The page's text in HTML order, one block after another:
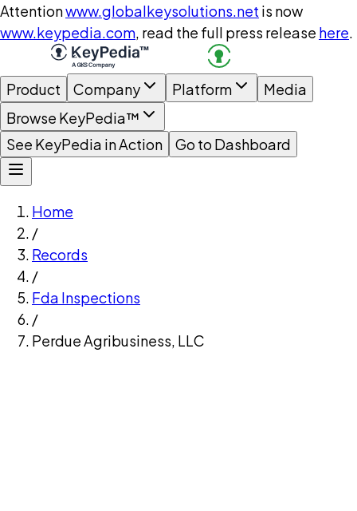
Attentionwww.globalkeysolutions.net is now
www.keypedia.com, read the full press release here.
Product Company Platform
Media
Browse KeyPedia™
See KeyPedia in Action
Go to Dashboard
Home
/
Records
/
Fda Inspections
/
Perdue Agribusiness, LLC